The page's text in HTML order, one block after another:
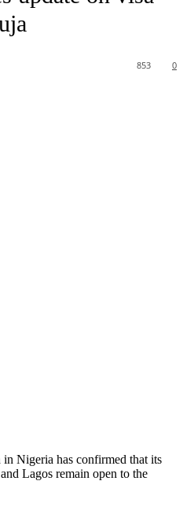
0
853
Nigeria has confirmed that its
Lagos remain open to the